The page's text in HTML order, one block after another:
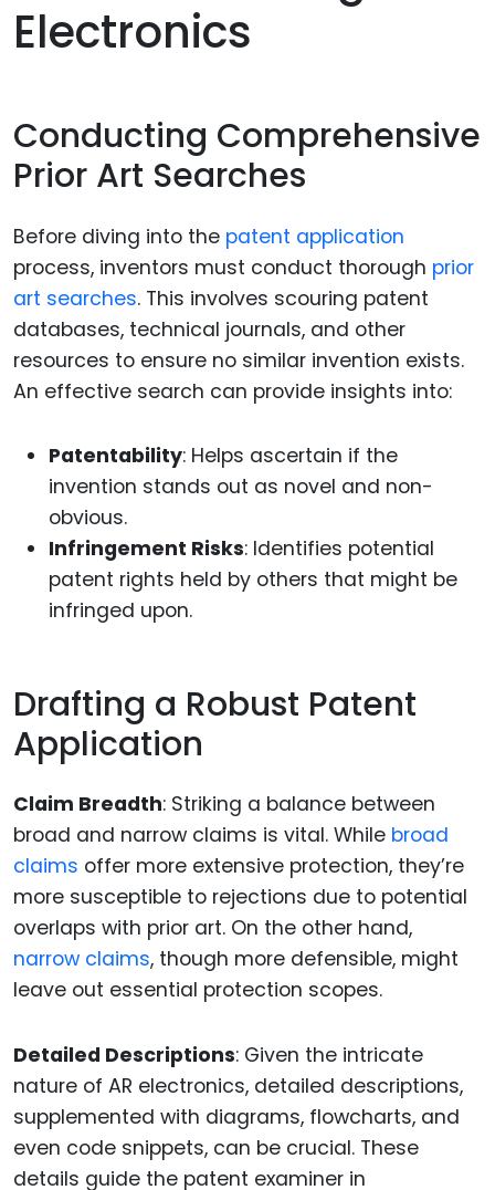
Electronics
Conducting Comprehensive
Prior Art Searches
Before diving into the patent application
process, inventors must conduct thorough prior
art searches. This involves scouring patent
databases, technical journals, and other
resources to ensure no similar invention exists.
An effective search can provide insights into:
Patentability: Helps ascertain if the
invention stands out as novel and non-
obvious.
Infringement Risks: Identifies potential
patent rights held by others that might be
infringed upon.
Drafting a Robust Patent
Application
Claim Breadth: Striking a balance between
broad and narrow claims is vital. While broad
claims offer more extensive protection, they’re
more susceptible to rejections due to potential
overlaps with prior art. On the other hand,
narrow claims, though more defensible, might
leave out essential protection scopes.
Detailed Descriptions: Given the intricate
nature of AR electronics, detailed descriptions,
supplemented with diagrams, flowcharts, and
even code snippets, can be crucial. These
details guide the patent examiner in